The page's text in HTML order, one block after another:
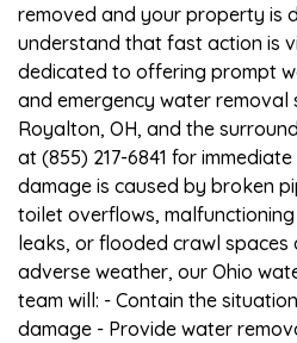
removed and your property is
understand that fast action is
dedicated to offering prompt
and emergency water removal
Royalton, OH, and the
at (855) 217-6841 for
damage is caused by broken
toilet overflows,
leaks, or flooded crawl spaces
adverse weather, our Ohio
team will: - Contain the
damage - Provide water